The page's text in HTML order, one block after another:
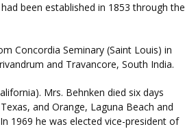
been established in 1853 through the
Concordia Seminary (Saint Louis) in
and Travancore, South India.
Mrs. Behnken died six days
and Orange, Laguna Beach and
1969 he was elected vice-president of